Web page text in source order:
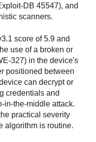
DB 45547), and
scanners.
score of 5.9 and
use of a broken or
327) in the device's
positioned between
can decrypt or
credentials and
in-the-middle attack.
practical severity
algorithm is routine.